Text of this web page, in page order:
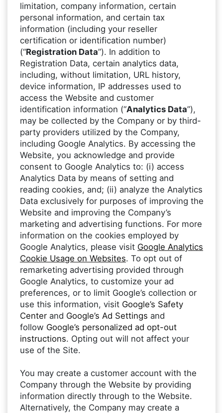
limitation, company information, certain
personal information, and certain tax
information (including your reseller
certification or identification number)
(“Registration Data”). In addition to
Registration Data, certain analytics data,
including, without limitation, URL history,
device information, IP addresses used to
access the Website and customer
identification information (“Analytics Data”),
may be collected by the Company or by third-
party providers utilized by the Company,
including Google Analytics. By accessing the
Website, you acknowledge and provide
consent to Google Analytics to: (i) access
Analytics Data by means of setting and
reading cookies, and; (ii) analyze the Analytics
Data exclusively for purposes of improving the
Website and improving the Company’s
marketing and advertising functions. For more
information on the cookies employed by
Google Analytics, please visit Google Analytics
Cookie Usage on Websites. To opt out of
remarketing advertising provided through
Google Analytics, to customize your ad
preferences, or to limit Google’s collection or
use this information, visit Google’s Safety
Center and Google’s Ad Settings and
follow Google’s personalized ad opt-out
instructions. Opting out will not affect your
use of the Site.
You may create a customer account with the
Company through the Website by providing
information directly through to the Website.
Alternatively, the Company may create a